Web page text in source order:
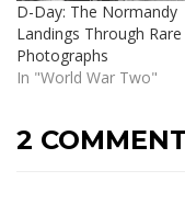
D-Day: The Normandy
Landings Through Rare
Photographs
In "World War Two"
2